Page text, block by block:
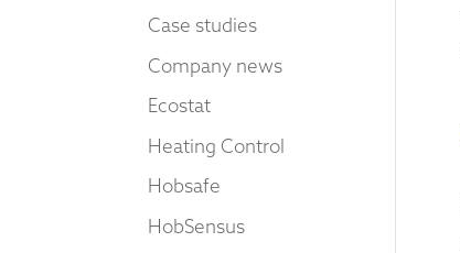
Case studies
Company news
Ecostat
Heating Control
Hobsafe
HobSensus